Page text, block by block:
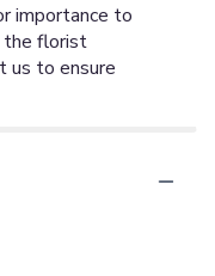
importance to
the florist
us to ensure